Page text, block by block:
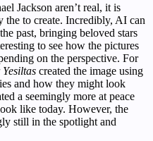
Jackson aren’t real, it is
the to create. Incredibly, AI can
past, bringing beloved stars
to see how the pictures
on the perspective. For
created the image using
and how they might look
a seemingly more at peace
like today. However, the
still in the spotlight and